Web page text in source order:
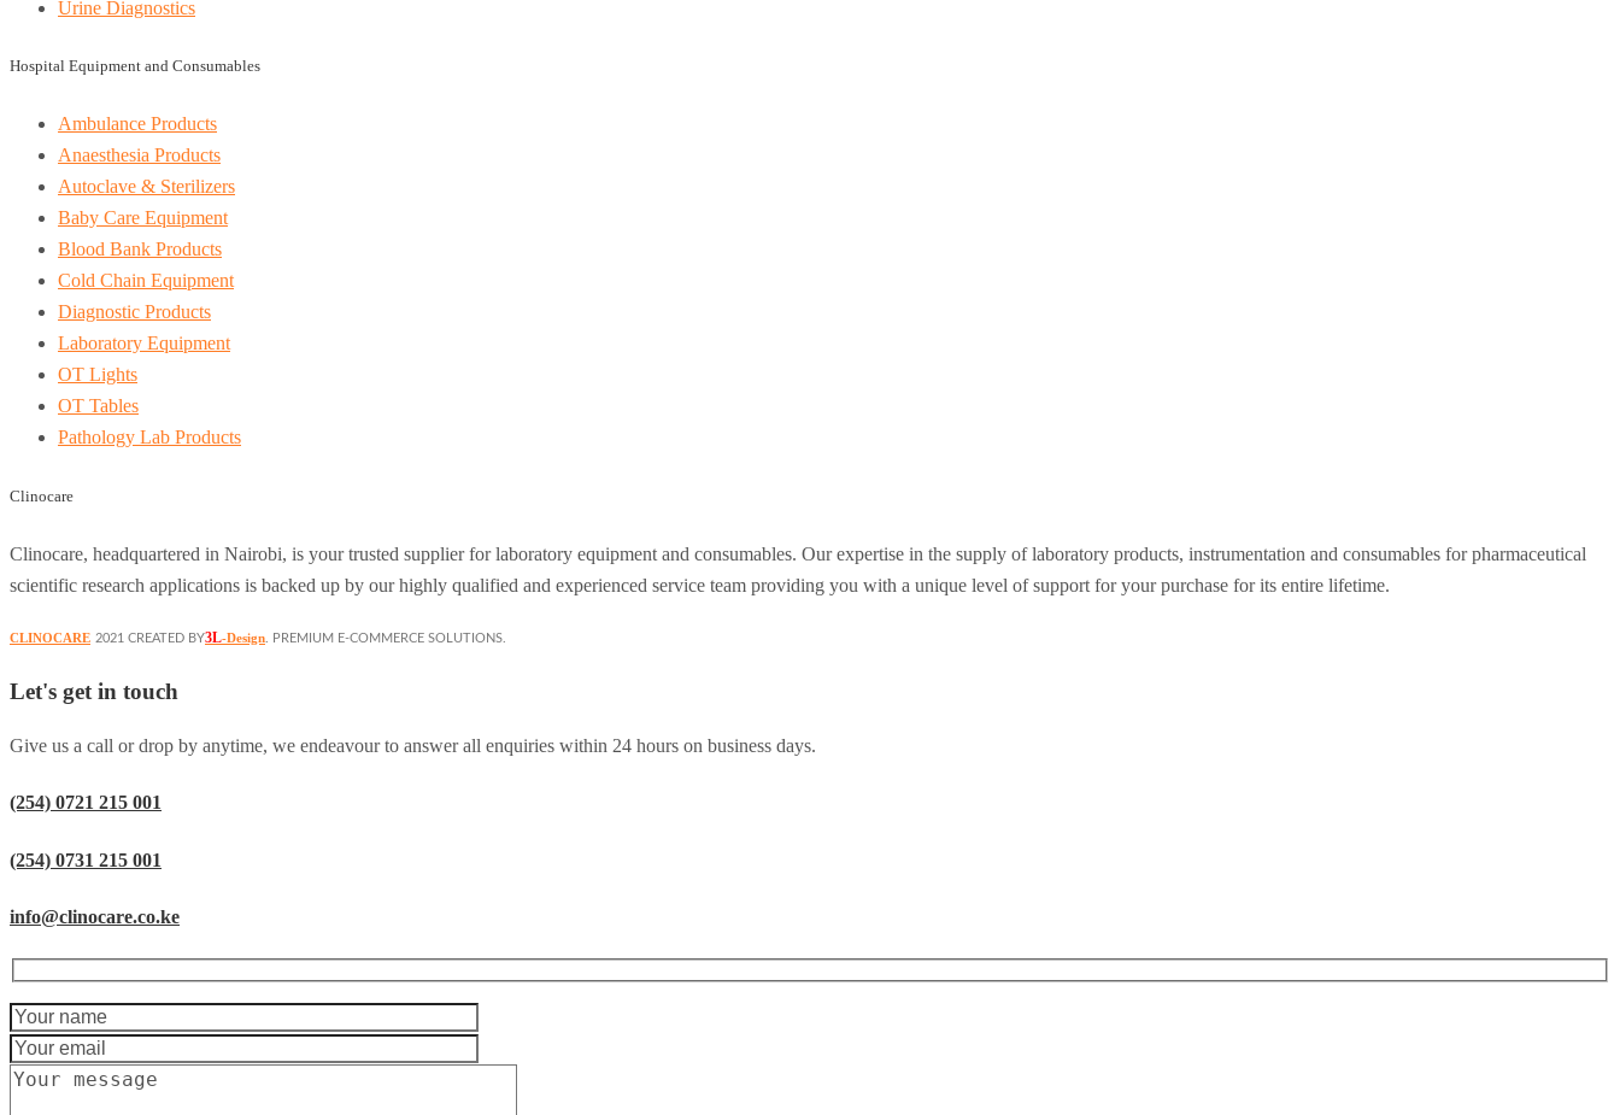
Urine Diagnostics
Hospital Equipment and Consumables
Ambulance Products
Anaesthesia Products
Autoclave & Sterilizers
Baby Care Equipment
Blood Bank Products
Cold Chain Equipment
Diagnostic Products
Laboratory Equipment
OT Lights
OT Tables
Pathology Lab Products
Clinocare
Clinocare, headquartered in Nairobi, is your trusted supplier for laboratory equipment and consumables. Our expertise in the supply of laboratory products, instrumentation and consumables for pharmaceutical
scientific research applications is backed up by our highly qualified and experienced service team providing you with a unique level of support for your purchase for its entire lifetime.
CLINOCARE 2021 CREATED BY3L-Design . PREMIUM E-COMMERCE SOLUTIONS.
Let's get in touch
Give us a call or drop by anytime, we endeavour to answer all enquiries within 24 hours on business days.
(254) 0721 215 001
(254) 0731 215 001
info@clinocare.co.ke